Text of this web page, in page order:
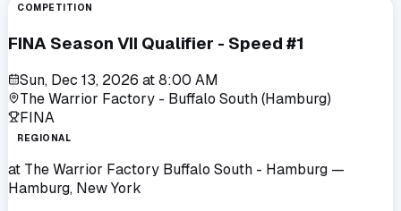
COMPETITION
FINA Season VII Qualifier - Speed #1
Sun, Dec 13, 2026 at8:00 AM
The Warrior Factory - Buffalo South (Hamburg)
FINA
REGIONAL
at The Warrior Factory Buffalo South - Hamburg —
Hamburg, New York